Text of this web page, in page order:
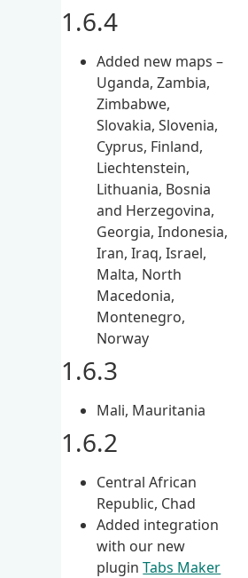
1.6.4
Added new maps –
Uganda, Zambia,
Zimbabwe,
Slovakia, Slovenia,
Cyprus, Finland,
Liechtenstein,
Lithuania, Bosnia
and Herzegovina,
Georgia, Indonesia,
Iran, Iraq, Israel,
Malta, North
Macedonia,
Montenegro,
Norway
1.6.3
Mali, Mauritania
1.6.2
Central African
Republic, Chad
Added integration
with our new
pluginTabs Maker